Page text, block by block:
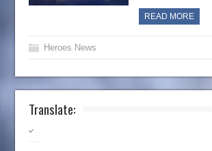
READ MORE
Heroes News
Translate: